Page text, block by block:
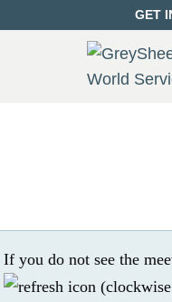
GET
If you do not see the